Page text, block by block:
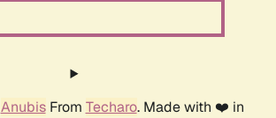
AnubisFrom Techaro. Made with ❤️ in